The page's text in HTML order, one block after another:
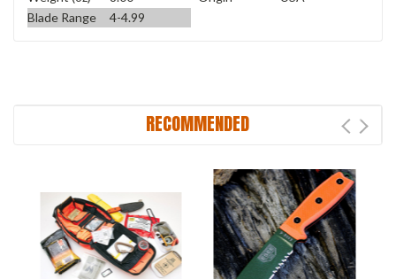
Blade Range
4-4.99
RECOMMENDED